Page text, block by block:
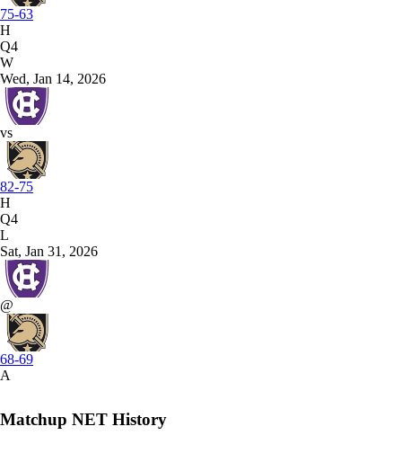
75-63
H
Q4
W
Wed, Jan 14, 2026
vs
82-75
H
Q4
L
Sat, Jan 31, 2026
@
68-69
A
Matchup NET History